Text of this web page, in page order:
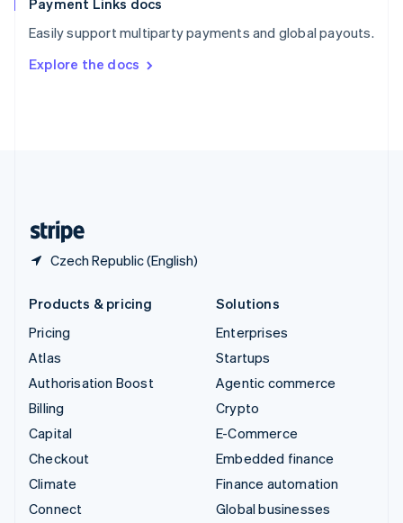
Payment Links docs
Easily support multiparty payments and global payouts.
Explore the docs
Czech Republic (English)
SvenskaEnglish
DeutschFrançais Italiano
Products & pricing
Pricing
Atlas
Authorisation Boost
Billing
Capital
Checkout
Climate
Connect
Solutions
Enterprises
Startups
Agentic commerce
Crypto
E-Commerce
Embedded finance
Finance automation
Global businesses